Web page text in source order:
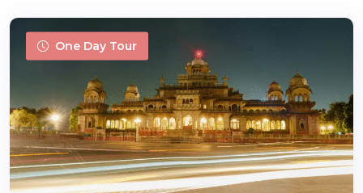
One Day Tour